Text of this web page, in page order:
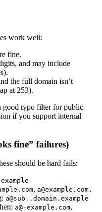
work well:
fine.
and may include
the full domain isn’t
at 253).
good typo filter for public
if you support internal
fine” failures)
should be hard fails:
, a@example.com .
a@sub..domain.example
a@-example.com,